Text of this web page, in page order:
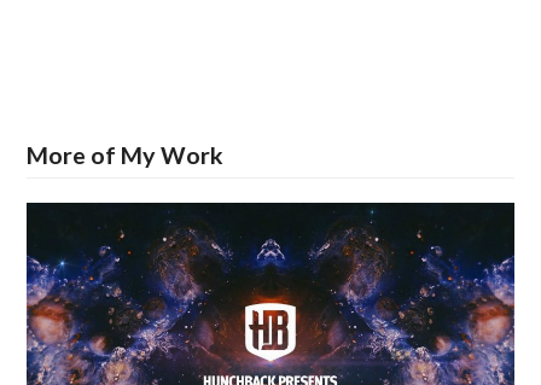
More of My Work